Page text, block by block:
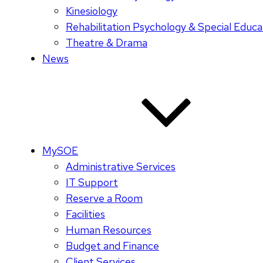
Kinesiology
Rehabilitation Psychology & Special
Theatre & Drama
News
MySOE
Administrative Services
IT Support
Reserve a Room
Facilities
Human Resources
Budget and Finance